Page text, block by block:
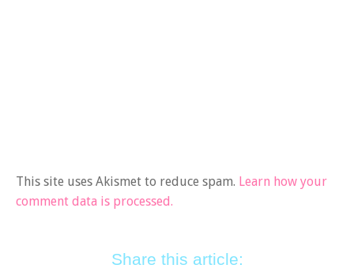
This site uses Akismet to reduce spam. Learn how your
comment data is processed.
Share this article: